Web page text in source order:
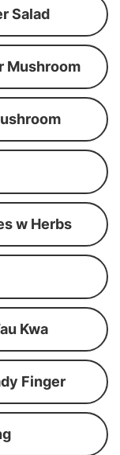
Salad
Mushroom
w Herbs
Kwa
Finger